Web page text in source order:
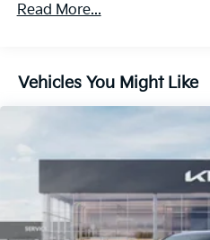
Control, Hill Hold Control
60,000 miles
Read More...
Vehicles You Might Like